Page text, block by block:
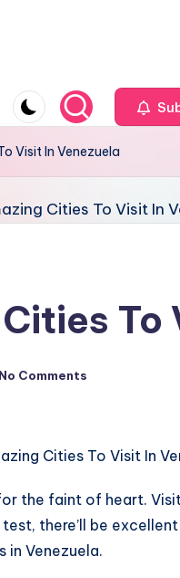
Visit In Venezuela
To
No Comments
for the faint of heart.
there’ll be
in Venezuela.